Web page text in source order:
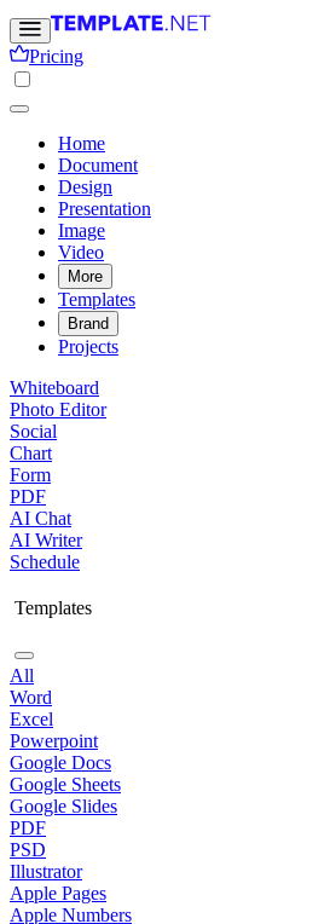
Pricing
Home
Document
Design
Presentation
Image
Video
More
Templates
Brand
Projects
Whiteboard
Photo Editor
Social
Chart
Form
PDF
AI Chat
AI Writer
Schedule
Templates
All
Word
Excel
Powerpoint
Google Docs
Google Sheets
Google Slides
PDF
PSD
Illustrator
Apple Pages
Apple Numbers